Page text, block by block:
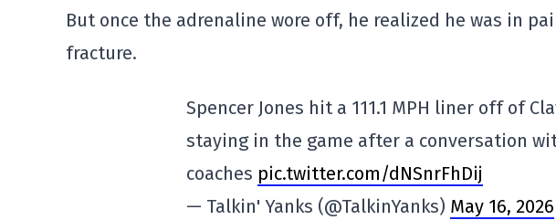
But once the adrenaline wore off, he realized he was in
fracture.
Spencer Jones hit a 111.1 MPH liner off of
staying in the game after a conversation
coaches pic.twitter.com/dNSnrFhDij
— Talkin' Yanks (@TalkinYanks) May 16, 2026